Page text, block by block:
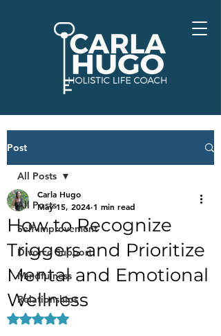
Post
All Posts
Self-Improvement
Divorce Support
Mindfulness
Relationships
All Posts
How to Recognize
Triggers and Prioritize
Mental and Emotional
Wellness
Carla Hugo
May 15, 2024 1 min read
Rated NaN out of 5 stars.